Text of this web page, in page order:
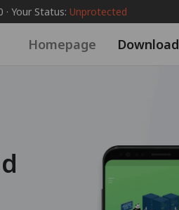
· Your Status: Unprotected
Homepage Download